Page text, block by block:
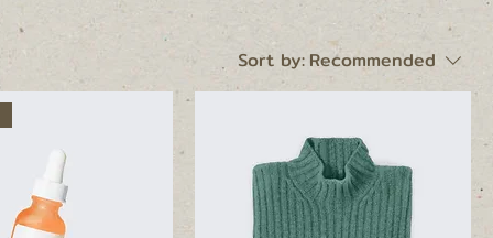
Sort by: Recommended